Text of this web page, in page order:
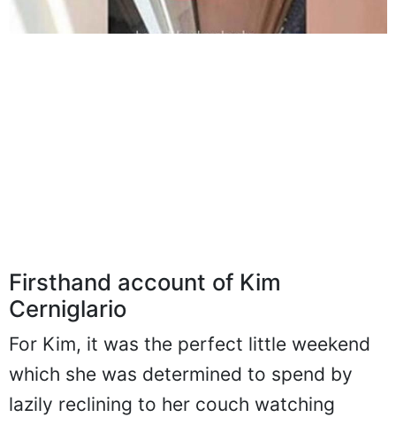
Firsthand account of Kim
Cerniglario
For Kim, it was the perfect little weekend
which she was determined to spend by
lazily reclining to her couch watching